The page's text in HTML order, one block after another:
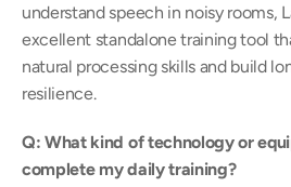
understand speech in noisy rooms,
excellent standalone training tool
natural processing skills and build
resilience.
Q: What kind of technology or
complete my daily training?